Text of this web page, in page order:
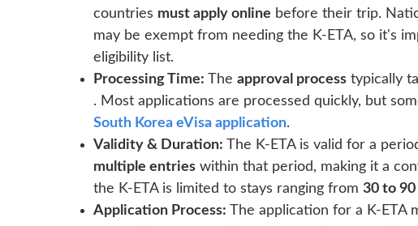
countries must apply online before their trip.
may be exempt from needing the K-ETA, so it's
eligibility list.
Processing Time: The approval process typically
. Most applications are processed quickly, but
South Korea eVisa application.
Validity & Duration: The K-ETA is valid for a
multiple entries within that period, making it a
the K-ETA is limited to stays ranging from 30 to 90
Application Process: The application for a K-ETA